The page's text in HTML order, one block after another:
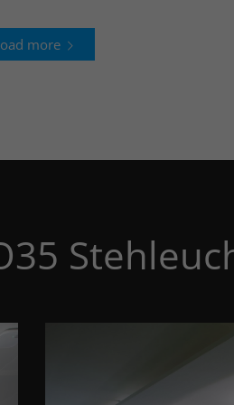
more